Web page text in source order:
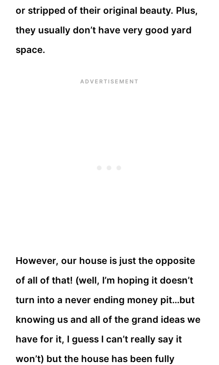
or stripped of their original beauty. Plus,
they usually don’t have very good yard
space.
However, our house is just the opposite
of all of that! (well, I’m hoping it doesn’t
turn into a never ending money pit…but
knowing us and all of the grand ideas we
have for it, I guess I can’t really say it
won’t) but the house has been fully